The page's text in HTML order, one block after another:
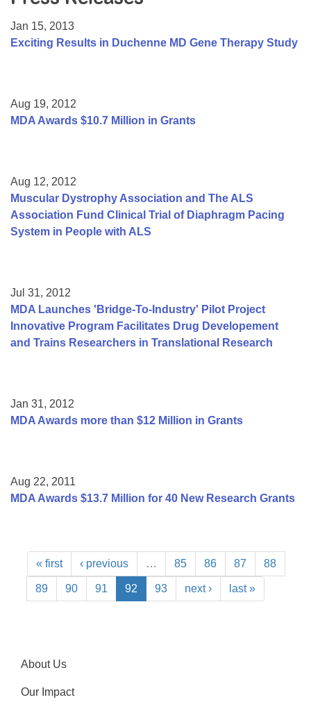
College Scholarship Program
Mentorship Program
Jan 15, 2013
Exciting Results in Duchenne MD Gene Therapy Study
Aug 19, 2012
MDA Awards $10.7 Million in Grants
Aug 12, 2012
Muscular Dystrophy Association and The ALS
Association Fund Clinical Trial of Diaphragm Pacing
System in People with ALS
Jul 31, 2012
MDA Launches 'Bridge-To-Industry' Pilot Project
Innovative Program Facilitates Drug Developement
and Trains Researchers in Translational Research
Jan 31, 2012
MDA Awards more than $12 Million in Grants
Aug 22, 2011
MDA Awards $13.7 Million for 40 New Research Grants
« first ‹ previous … 85 86 87 88
89 90 91 92 93 next › last »
About Us
Our Impact